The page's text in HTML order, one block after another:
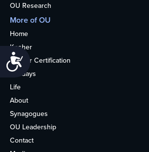
Accessibility
OU Research
More of OU
Home
Kosher
Kosher Certification
Holidays
Life
About
Synagogues
OU Leadership
Contact